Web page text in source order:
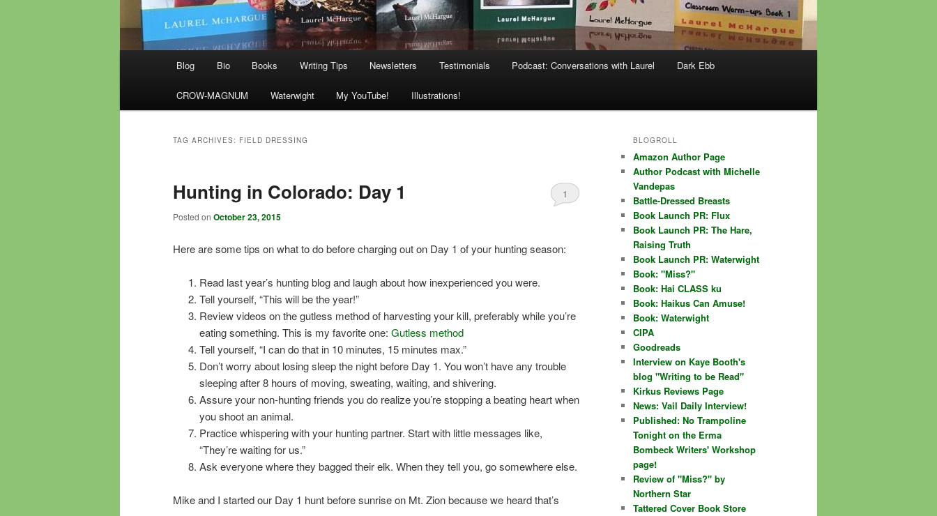
Blog Bio Books Writing Tips Newsletters Testimonials Podcast: Conversations with Laurel Dark Ebb
CROW-MAGNUM Waterwight My YouTube! Illustrations!
TAG ARCHIVES: FIELD DRESSING
Hunting in Colorado: Day 1
Posted on October 23, 2015
1
Here are some tips on what to do before charging out on Day 1 of your hunting season:
Read last year’s hunting blog and laugh about how inexperienced you were.
Tell yourself, “This will be the year!”
Review videos on the gutless method of harvesting your kill, preferably while you’re
eating something. This is my favorite one: Gutless method
Tell yourself, “I can do that in 10 minutes, 15 minutes max.”
Don’t worry about losing sleep the night before Day 1. You won’t have any trouble
sleeping after 8 hours of moving, sweating, waiting, and shivering.
Assure your non-hunting friends you do realize you’re stopping a beating heart when
you shoot an animal.
Practice whispering with your hunting partner. Start with little messages like,
“They’re waiting for us.”
Ask everyone where they bagged their elk. When they tell you, go somewhere else.
Mike and I started our Day 1 hunt before sunrise on Mt. Zion because we heard that’s
BLOGROLL
Amazon Author Page
Author Podcast with Michelle
Vandepas
Battle-Dressed Breasts
Book Launch PR: Flux
Book Launch PR: The Hare,
Raising Truth
Book Launch PR: Waterwight
Book: "Miss?"
Book: Hai CLASS ku
Book: Haikus Can Amuse!
Book: Waterwight
CIPA
Goodreads
Interview on Kaye Booth's
blog "Writing to be Read"
Kirkus Reviews Page
News: Vail Daily Interview!
Published: No Trampoline
Tonight on the Erma
Bombeck Writers' Workshop
page!
Review of "Miss?" by
Northern Star
Tattered Cover Book Store